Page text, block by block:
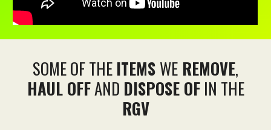
SOME OF THE ITEMS WE REMOVE,
HAUL OFFAND DISPOSE OFIN THE
RGV